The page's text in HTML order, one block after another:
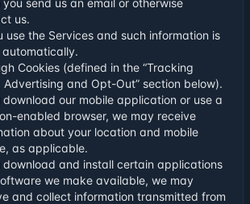
you send us an email or otherwise
us.
use the Services and such information is
Cookies (defined in the “Tracking
Advertising and Opt-Out” section below).
download our mobile application or use a
enabled browser, we may receive
about your location and mobile
as applicable.
download and install certain applications
we make available, we may
and collect information transmitted from